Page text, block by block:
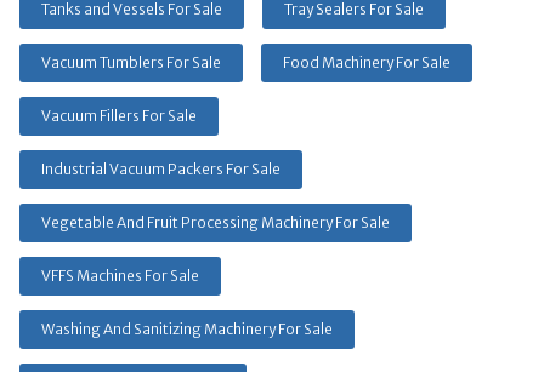
Tanks and Vessels For Sale Tray Sealers For Sale
Vacuum Tumblers For Sale Food Machinery For Sale
Vacuum Fillers For Sale
Industrial Vacuum Packers For Sale
Vegetable And Fruit Processing Machinery For Sale
VFFS Machines For Sale
Washing And Sanitizing Machinery For Sale